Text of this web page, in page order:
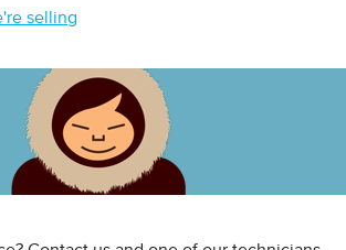
selling